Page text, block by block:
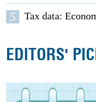
5 Tax data:
EDITORS'